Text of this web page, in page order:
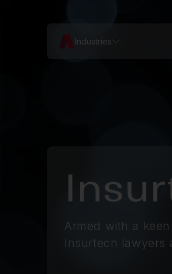
Industries
Armed with a
Insurtech lawyers